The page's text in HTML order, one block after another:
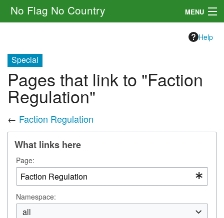
No Flag No Country MENU
Rules
Other
Navigation
Help
Special
Pages that link to "Faction
Regulation"
← Faction Regulation
What links here
Page:
Namespace:
all